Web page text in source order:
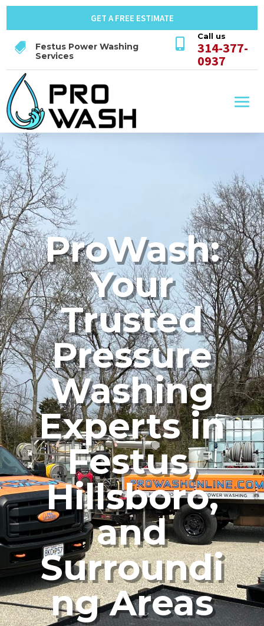
GET A FREE ESTIMATE

Festus Power Washing
Services

Call us
314-377-
0937
ProWash:
Your
Trusted
Pressure
Washing
Experts in
Festus,
Hillsboro,
and
Surroundi
ng Areas